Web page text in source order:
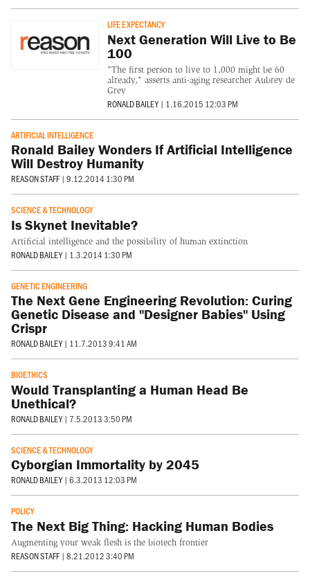
LIFE EXPECTANCY
Next Generation Will Live to Be
100
"The first person to live to 1,000 might be 60
already," asserts anti-aging researcher Aubrey de
Grey
RONALD BAILEY | 1.16.2015 12:03 PM
ARTIFICIAL INTELLIGENCE
Ronald Bailey Wonders If Artificial Intelligence
Will Destroy Humanity
REASON STAFF | 9.12.2014 1:30 PM
SCIENCE & TECHNOLOGY
Is Skynet Inevitable?
Artificial intelligence and the possibility of human extinction
RONALD BAILEY | 1.3.2014 1:30 PM
GENETIC ENGINEERING
The Next Gene Engineering Revolution: Curing
Genetic Disease and "Designer Babies" Using
Crispr
RONALD BAILEY | 11.7.2013 9:41 AM
BIOETHICS
Would Transplanting a Human Head Be
Unethical?
RONALD BAILEY | 7.5.2013 3:50 PM
SCIENCE & TECHNOLOGY
Cyborgian Immortality by 2045
RONALD BAILEY | 6.3.2013 12:03 PM
POLICY
The Next Big Thing: Hacking Human Bodies
Augmenting your weak flesh is the biotech frontier
REASON STAFF | 8.21.2012 3:40 PM